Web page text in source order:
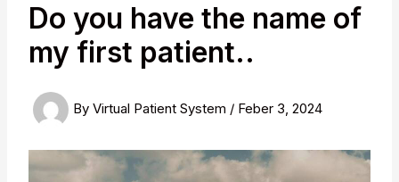
Do you have the name of
my first patient..
ByVirtual Patient System / Feber 3, 2024